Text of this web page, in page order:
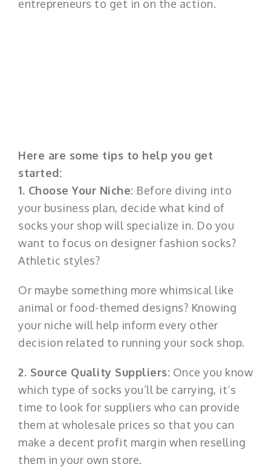
entrepreneurs to get in on the action.
Here are some tips to help you get
started:
1. Choose Your Niche: Before diving into
your business plan, decide what kind of
socks your shop will specialize in. Do you
want to focus on designer fashion socks?
Athletic styles?
Or maybe something more whimsical like
animal or food-themed designs? Knowing
your niche will help inform every other
decision related to running your sock shop.
2. Source Quality Suppliers: Once you know
which type of socks you’ll be carrying, it’s
time to look for suppliers who can provide
them at wholesale prices so that you can
make a decent profit margin when reselling
them in your own store.